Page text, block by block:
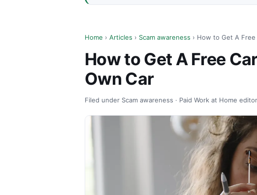
Home › Articles › Scam awareness › How to Get A
How to Get A Free
Own Car
Filed under Scam awareness · Paid Work at Home